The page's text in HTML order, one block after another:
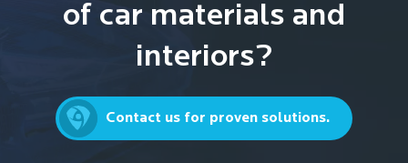
of car materials and
interiors?
Contact us for proven solutions.